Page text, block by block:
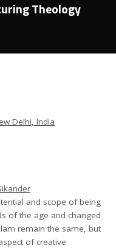
Theology
Delhi, India
and scope of being
of the age and changed
remain the same, but
of creative